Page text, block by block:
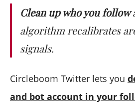
Clean up who you follow
algorithm recalibrates
signals.
Circleboom Twitter lets you
and bot account in your